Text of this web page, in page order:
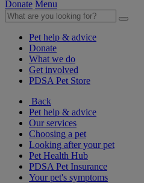
Donate Menu
Pet help & advice
Donate
What we do
Get involved
PDSA Pet Store
Back
Pet help & advice
Our services
Choosing a pet
Looking after your pet
Pet Health Hub
PDSA Pet Insurance
Your pet's symptoms